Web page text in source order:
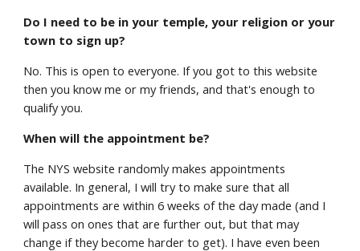
Do I need to be in your temple, your religion or your
town to sign up?
No. This is open to everyone. If you got to this website
then you know me or my friends, and that's enough to
qualify you.
When will the appointment be?
The NYS website randomly makes appointments
available. In general, I will try to make sure that all
appointments are within 6 weeks of the day made (and I
will pass on ones that are further out, but that may
change if they become harder to get). I have even been